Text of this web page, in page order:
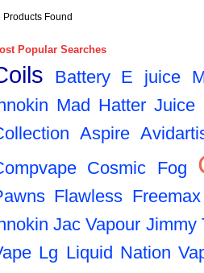
Products Found
Popular Searches
Battery E juice
Mad Hatter Juice
Aspire
Cosmic Fog
Flawless Freemax
Jac Vapour Jimmy
Lg Liquid Nation